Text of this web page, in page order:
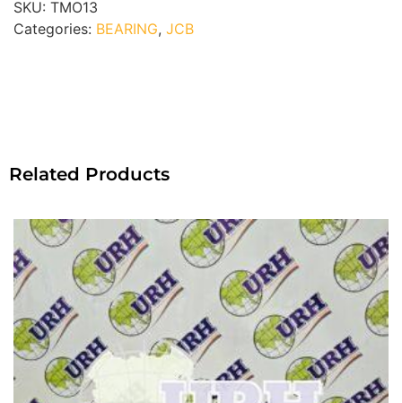
SKU: TMO13
Categories: BEARING, JCB
Related Products